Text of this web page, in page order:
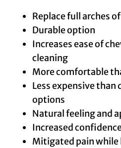
Replace full arches
Durable option
Increases ease of
cleaning
More comfortable
Less expensive
options
Natural feeling and
Increased
Mitigated pain while